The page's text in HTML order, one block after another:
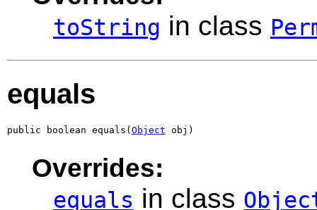
toString in class
equals
public boolean equals( Object obj)
Overrides:
equals in class